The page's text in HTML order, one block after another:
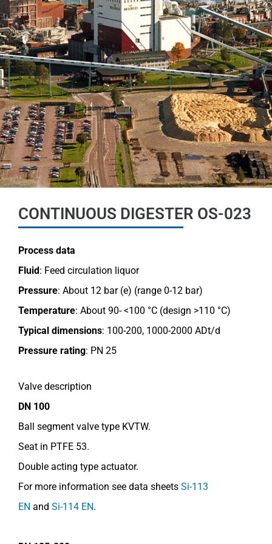
CONTINUOUS DIGESTER OS-023
Process data
Fluid: Feed circulation liquor
Pressure: About 12 bar (e) (range 0-12 bar)
Temperature: About 90- <100 °C (design >110 °C)
Typical dimensions: 100-200, 1000-2000 ADt/d
Pressure rating: PN 25
Valve description
DN 100
Ball segment valve type KVTW.
Seat in PTFE 53.
Double acting type actuator.
For more information see data sheets Si-113
EN and Si-114 EN.